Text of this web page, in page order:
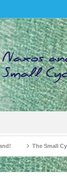
The Small
“Discover” Naxos!